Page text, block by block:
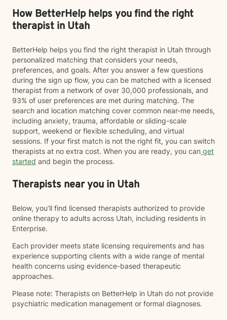
How BetterHelp helps you find the right
therapist in Utah
BetterHelp helps you find the right therapist in Utah through
personalized matching that considers your needs,
preferences, and goals. After you answer a few questions
during the sign up flow, you can be matched with a licensed
therapist from a network of over 30,000 professionals, and
93% of user preferences are met during matching. The
search and location matching cover common near-me needs,
including anxiety, trauma, affordable or sliding-scale
support, weekend or flexible scheduling, and virtual
sessions. If your first match is not the right fit, you can switch
therapists at no extra cost. When you are ready, you can get
started and begin the process.
Therapists near you in Utah
Below, you’ll find licensed therapists authorized to provide
online therapy to adults across Utah, including residents in
Enterprise.
Each provider meets state licensing requirements and has
experience supporting clients with a wide range of mental
health concerns using evidence-based therapeutic
approaches.
Please note: Therapists on BetterHelp in Utah do not provide
psychiatric medication management or formal diagnoses.